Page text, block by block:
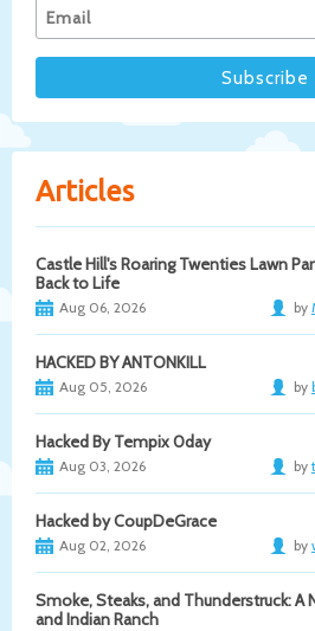
Articles
Castle Hill's Roaring Twenties Lawn
Back to Life
Aug 06, 2026 by
HACKED BY ANTONKILL
Aug 05, 2026 by
Hacked By Tempix 0day
Aug 03, 2026 by
Hacked by CoupDeGrace
Aug 02, 2026 by
Smoke, Steaks, and Thunderstruck: A
and Indian Ranch